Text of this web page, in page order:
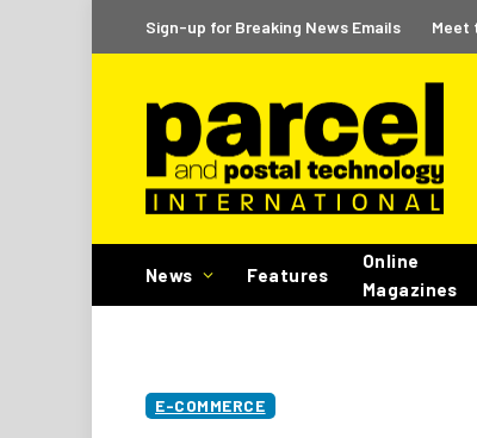
Sign-up for Breaking News Emails Meet
News Features
Online
Magazines
E-COMMERCE